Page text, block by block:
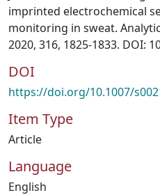
imprinted electrochemical
monitoring in sweat.
2020, 316, 1825-1833. DOI:
DOI
https://doi.org/10.1007/
Item Type
Article
Language
English